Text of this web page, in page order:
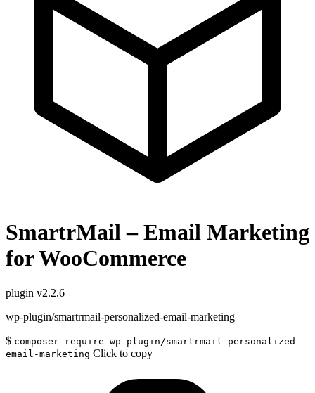
SmartrMail – Email Marketing
for WooCommerce
plugin v2.2.6
wp-plugin/smartrmail-personalized-email-marketing
$ composer require wp-plugin/smartrmail-personalized-
email-marketing Click to copy